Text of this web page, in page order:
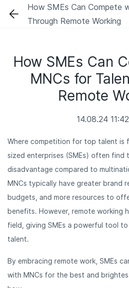
Skip
How SMEs Can Compete
Through Remote Working
How SMEs Can
MNCs for
Remote
14.08.24
Where competition for top talent is
sized enterprises (SMEs) often find
disadvantage compared to
MNCs typically have greater brand
budgets, and more resources to
benefits. However, remote working
field, giving SMEs a powerful tool
talent.
By embracing remote work, SMEs
with MNCs for the best and